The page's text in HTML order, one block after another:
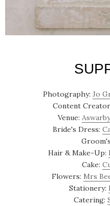
Photography: Jo
Content
Venue:
Bride's Dress:
Hair & Make-Up:
Cake:
Flowers: Mrs
Stationery:
Catering: